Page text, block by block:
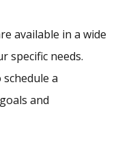
available in a wide
specific needs.
a
and